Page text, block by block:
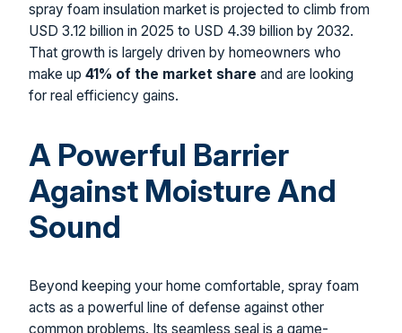
spray foam insulation market is projected to climb from
USD 3.12 billion in 2025 to USD 4.39 billion by 2032.
That growth is largely driven by homeowners who
make up 41% of the market share and are looking
for real efficiency gains.
A Powerful Barrier
Against Moisture And
Sound
Beyond keeping your home comfortable, spray foam
acts as a powerful line of defense against other
common problems. Its seamless seal is a game-